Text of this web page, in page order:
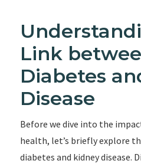
Link
Diabetes
Disease
Before we dive into the
health, let’s briefly explore
diabetes and kidney disease.